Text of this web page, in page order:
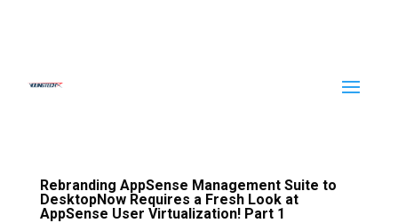
Rebranding AppSense Management Suite to
DesktopNow Requires a Fresh Look at
AppSense User Virtualization! Part 1